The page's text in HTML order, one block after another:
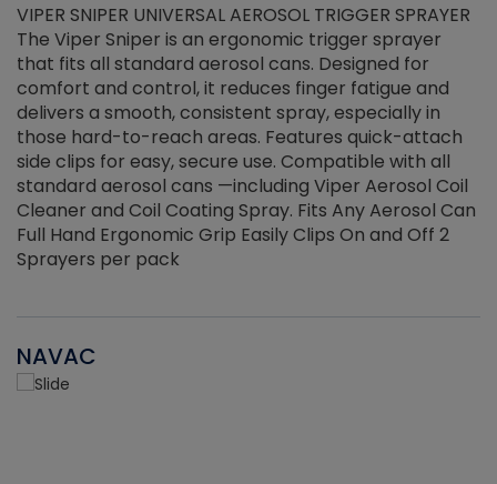
VIPER SNIPER UNIVERSAL AEROSOL TRIGGER SPRAYER
The Viper Sniper is an ergonomic trigger sprayer
that fits all standard aerosol cans. Designed for
comfort and control, it reduces finger fatigue and
delivers a smooth, consistent spray, especially in
those hard-to-reach areas. Features quick-attach
side clips for easy, secure use. Compatible with all
standard aerosol cans —including Viper Aerosol Coil
Cleaner and Coil Coating Spray. Fits Any Aerosol Can
Full Hand Ergonomic Grip Easily Clips On and Off 2
Sprayers per pack
NAVAC